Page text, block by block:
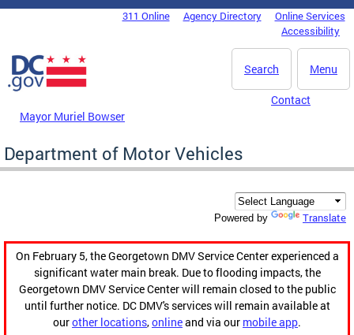
Skip to main content
DC Agency Top Menu311 Online Agency Directory
Online Services
Accessibility
Menu
Search
Mayor Muriel Bowser
Contact
Department of Motor Vehicles
Powered by Translate
On February 5, the Georgetown DMV Service Center experienced a
significant water main break. Due to flooding impacts, the
Georgetown DMV Service Center will remain closed to the public
until further notice. DC DMV's services will remain available at
ourother locations,onlineand via our mobile app.